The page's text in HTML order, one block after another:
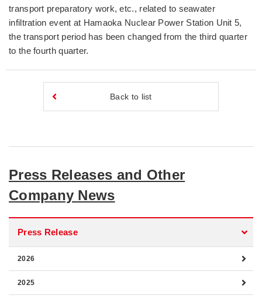
transport preparatory work, etc., related to seawater
infiltration event at Hamaoka Nuclear Power Station Unit 5,
the transport period has been changed from the third quarter
to the fourth quarter.
Back to list
Press Releases and Other
Company News
Press Release
2026
2025